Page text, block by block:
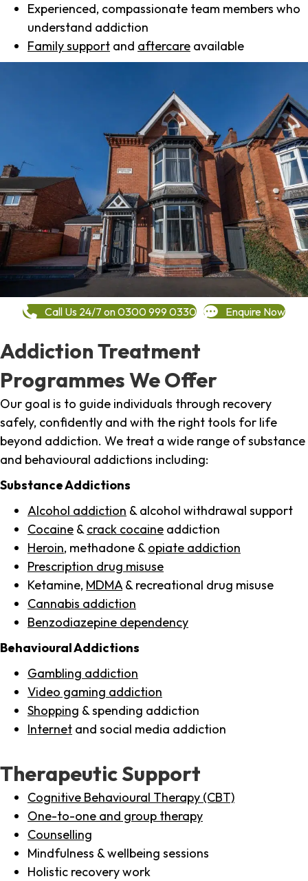
Experienced, compassionate team members who
understand addiction
Family support and aftercare available
Call Us 24/7 on 0300 999 0330 Enquire Now
Addiction Treatment
Programmes We Offer
Our goal is to guide individuals through recovery
safely, confidently and with the right tools for life
beyond addiction. We treat a wide range of substance
and behavioural addictions including:
Substance Addictions
Alcohol addiction & alcohol withdrawal support
Cocaine & crack cocaine addiction
Heroin, methadone & opiate addiction
Prescription drug misuse
Ketamine, MDMA & recreational drug misuse
Cannabis addiction
Benzodiazepine dependency
Behavioural Addictions
Gambling addiction
Video gaming addiction
Shopping & spending addiction
Internet and social media addiction
Therapeutic Support
Cognitive Behavioural Therapy (CBT)
One-to-one and group therapy
Counselling
Mindfulness & wellbeing sessions
Holistic recovery work